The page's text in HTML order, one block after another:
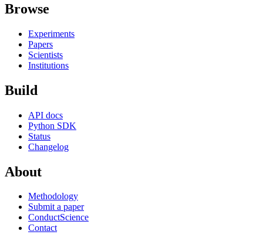
Browse
Experiments
Papers
Scientists
Institutions
Build
API docs
Python SDK
Status
Changelog
About
Methodology
Submit a paper
ConductScience
Contact